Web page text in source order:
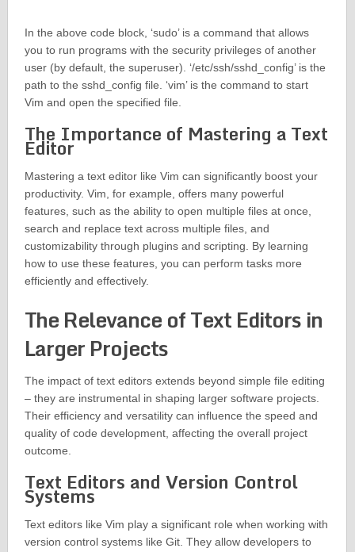
In the above code block, ‘sudo’ is a command that allows
you to run programs with the security privileges of another
user (by default, the superuser). ‘/etc/ssh/sshd_config’ is the
path to the sshd_config file. ‘vim’ is the command to start
Vim and open the specified file.
The Importance of Mastering a Text
Editor
Mastering a text editor like Vim can significantly boost your
productivity. Vim, for example, offers many powerful
features, such as the ability to open multiple files at once,
search and replace text across multiple files, and
customizability through plugins and scripting. By learning
how to use these features, you can perform tasks more
efficiently and effectively.
The Relevance of Text Editors in
Larger Projects
The impact of text editors extends beyond simple file editing
– they are instrumental in shaping larger software projects.
Their efficiency and versatility can influence the speed and
quality of code development, affecting the overall project
outcome.
Text Editors and Version Control
Systems
Text editors like Vim play a significant role when working with
version control systems like Git. They allow developers to